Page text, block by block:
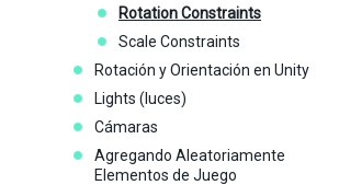
Rotation Constraints
Scale Constraints
Rotación y Orientación en Unity
Lights (luces)
Cámaras
Agregando Aleatoriamente
Elementos de Juego